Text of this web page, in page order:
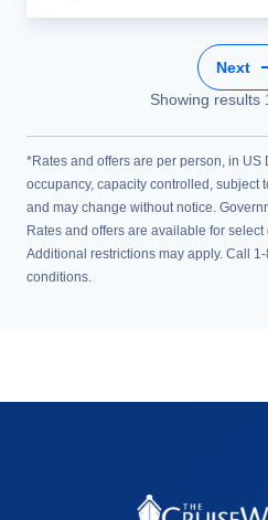
Next
Showing results
*Rates and offers are per person, in US
occupancy, capacity controlled, subject
and may change without notice.
Rates and offers are available for
Additional restrictions may apply. Call
conditions.